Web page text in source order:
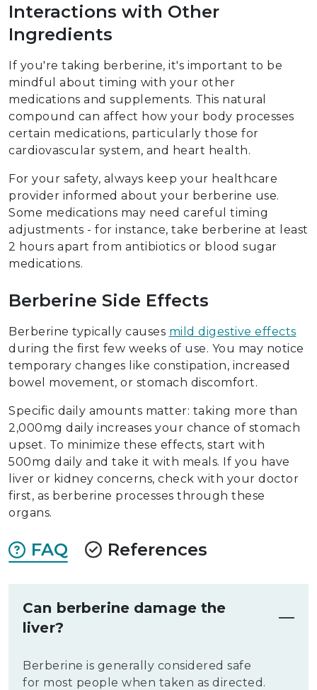
Interactions with Other
Ingredients
If you're taking berberine, it's important to be
mindful about timing with your other
medications and supplements. This natural
compound can affect how your body processes
certain medications, particularly those for
cardiovascular system, and heart health.
For your safety, always keep your healthcare
provider informed about your berberine use.
Some medications may need careful timing
adjustments - for instance, take berberine at least
2 hours apart from antibiotics or blood sugar
medications.
Berberine Side Effects
Berberine typically causes mild digestive effects
during the first few weeks of use. You may notice
temporary changes like constipation, increased
bowel movement, or stomach discomfort.
Specific daily amounts matter: taking more than
2,000mg daily increases your chance of stomach
upset. To minimize these effects, start with
500mg daily and take it with meals. If you have
liver or kidney concerns, check with your doctor
first, as berberine processes through these
organs.
FAQ References
Can berberine damage the
liver?
Berberine is generally considered safe
for most people when taken as directed.